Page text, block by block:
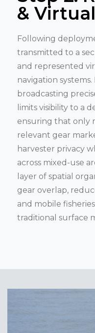
&
Following
transmitted to a
and represented
navigation
broadcasting
limits visibility to a
ensuring that only
relevant gear
harvester privacy
across mixed-use
layer of spatial
gear overlap,
and mobile
traditional surface